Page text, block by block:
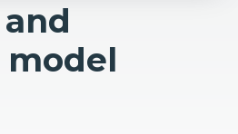
model